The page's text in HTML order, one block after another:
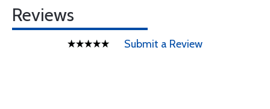
Reviews
Submit a Review